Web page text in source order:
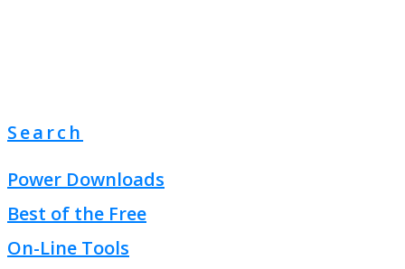
Search
Power Downloads
Best of the Free
On-Line Tools